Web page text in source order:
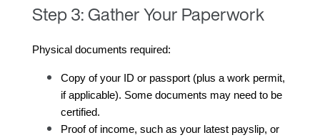
Step 3: Gather Your Paperwork
Physical documents required:
Copy of your ID or passport (plus a work permit,
if applicable). Some documents may need to be
certified.
Proof of income, such as your latest payslip, or